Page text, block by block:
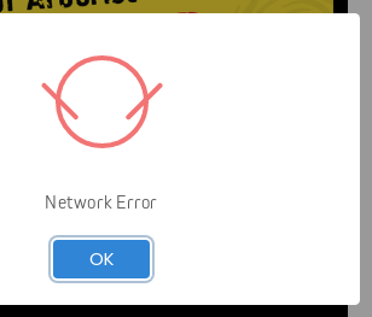
your business. It’s not about helping
an arborist — It’s about helping you
business efficiently and safely.
Network Error
OK